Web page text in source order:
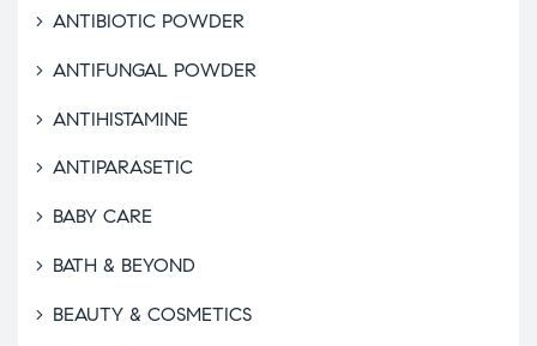
ANTIBIOTIC POWDER
ANTIFUNGAL POWDER
ANTIHISTAMINE
ANTIPARASETIC
BABY CARE
BATH & BEYOND
BEAUTY & COSMETICS